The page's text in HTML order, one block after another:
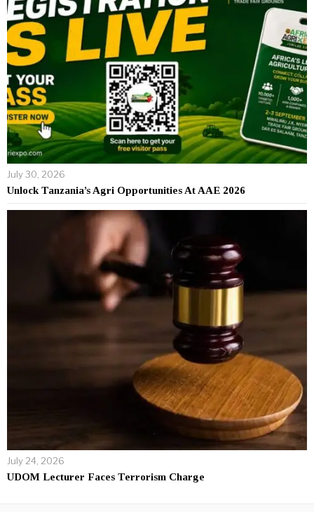
July 30, 2026
Unlock Tanzania’s Agri Opportunities At AAE 2026
July 24, 2026
UDOM Lecturer Faces Terrorism Charge